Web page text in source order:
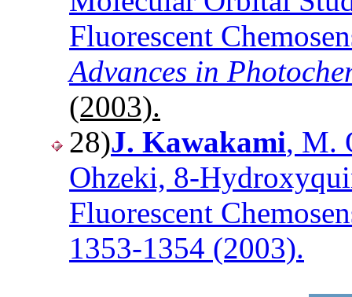
Fluorescent
Advances in
(2003).
28)J. Kawakami, M.
Ohzeki, 8-
Fluorescent
1353-1354 (2003).